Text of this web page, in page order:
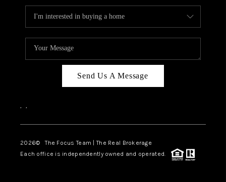
Send Us A Message
, ,
2026© The Focus Team | The Real Brokerage
Each office is independently owned and operated.